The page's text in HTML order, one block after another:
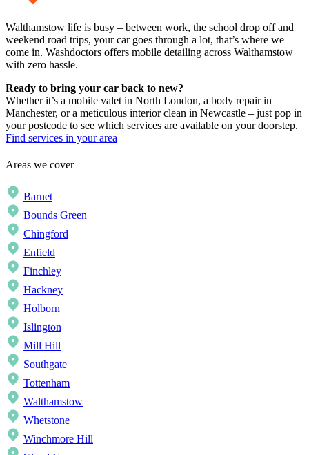
Walthamstow life is busy – between work, the school drop off and
weekend road trips, your car goes through a lot, that’s where we
come in. Washdoctors offers mobile detailing across Walthamstow
with zero hassle.
Ready to bring your car back to new?
Whether it’s a mobile valet in North London, a body repair in
Manchester, or a meticulous interior clean in Newcastle – just pop in
your postcode to see which services are available on your doorstep.
Find services in your area
Areas we cover
Barnet
Bounds Green
Chingford
Enfield
Finchley
Hackney
Holborn
Islington
Mill Hill
Southgate
Tottenham
Walthamstow
Whetstone
Winchmore Hill